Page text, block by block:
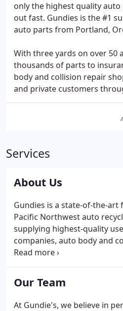
only the highest quality
out fast. Gundies is the #1
auto parts from Portland,
With three yards on over 50
thousands of parts to
body and collision repair
and private customers
Services
About Us
Gundies is a state-of-the-art
Pacific Northwest auto
supplying highest-quality
companies, auto body and
and individual customers.
trucks.
Our Team
At Gundie's, we believe in